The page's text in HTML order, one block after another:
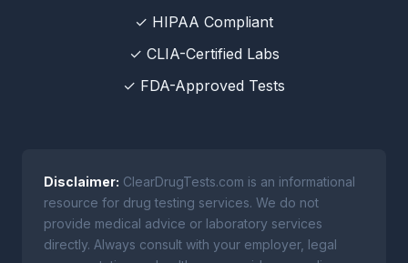
✓ HIPAA Compliant
✓ CLIA-Certified Labs
✓ FDA-Approved Tests
Disclaimer: ClearDrugTests.com is an informational
resource for drug testing services. We do not
provide medical advice or laboratory services
directly. Always consult with your employer, legal